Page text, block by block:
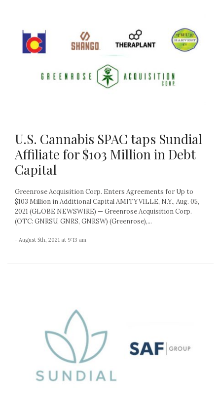
U.S. Cannabis SPAC taps Sundial
Affiliate for $103 Million in Debt
Capital
Greenrose Acquisition Corp. Enters Agreements for Up to
$103 Million in Additional Capital AMITYVILLE, N.Y., Aug. 05,
2021 (GLOBE NEWSWIRE) — Greenrose Acquisition Corp.
(OTC: GNRSU, GNRS, GNRSW) (Greenrose),...
- August 5th, 2021 at 9:13 am